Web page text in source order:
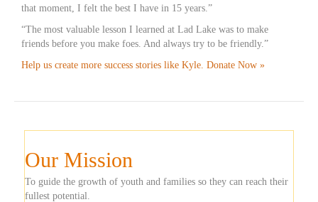
that moment, I felt the best I have in 15 years.”
“The most valuable lesson I learned at Lad Lake was to make
friends before you make foes. And always try to be friendly.”
Help us create more success stories like Kyle. Donate Now »
Our Mission
To guide the growth of youth and families so they can reach their
fullest potential.